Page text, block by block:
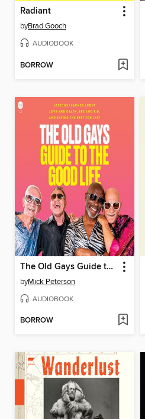
Radiant
byBrad Gooch
AUDIOBOOK
BORROW
The Old Gays Guide to the Good Life
byMick Peterson
AUDIOBOOK
BORROW